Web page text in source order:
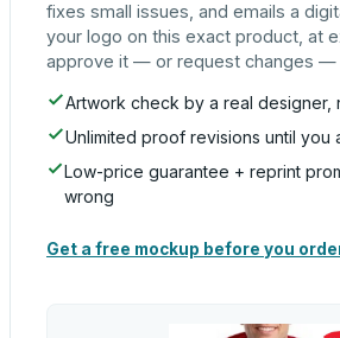
fixes small issues, and emails a
your logo on this exact product, at
approve it — or request changes —
Artwork check by a real designer,
Unlimited proof revisions until you
Low-price guarantee + reprint
wrong
Get a free mockup before you